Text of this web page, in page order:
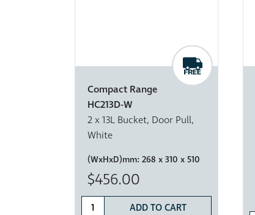
Compact Range
HC213D-W
2 x 13L Bucket, Door Pull,
White
(WxHxD)mm: 268 x 310 x 510
$456.00
ADD TO CART